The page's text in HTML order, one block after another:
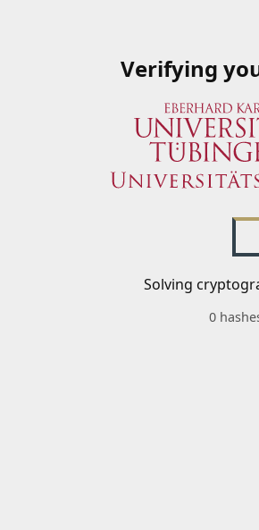
Verifying
Solving
0